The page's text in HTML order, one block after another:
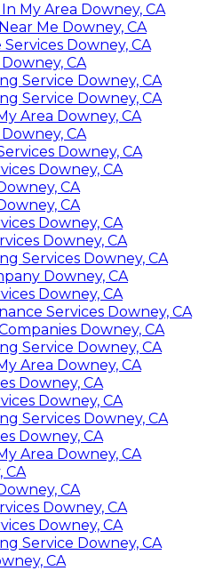
My Area Downey, CA
Me Downey, CA
Downey, CA
CA
Service Downey, CA
Service Downey, CA
Area Downey, CA
CA
Downey, CA
Downey, CA
CA
CA
Downey, CA
Downey, CA
Services Downey, CA
Downey, CA
Downey, CA
Services Downey, CA
Downey, CA
Service Downey, CA
Area Downey, CA
Downey, CA
Downey, CA
Services Downey, CA
Downey, CA
Area Downey, CA
CA
CA
Downey, CA
Downey, CA
Service Downey, CA
CA